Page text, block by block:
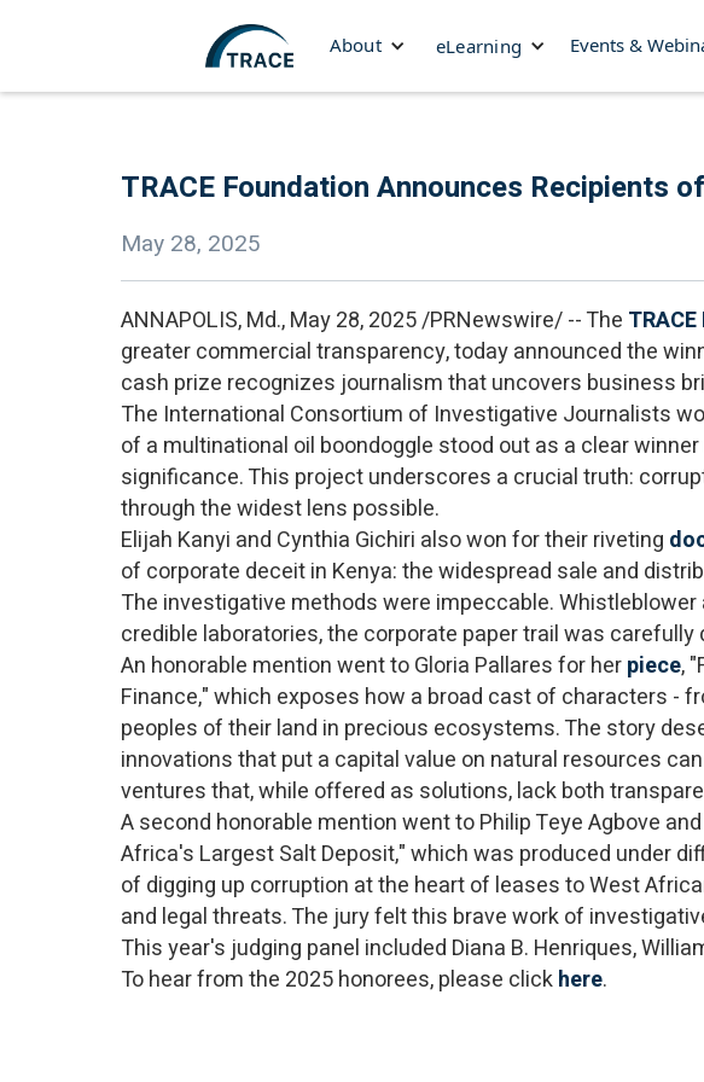
About eLearning Events &
TRACE Foundation Announces Recipients
May 28, 2025
ANNAPOLIS, Md., May 28, 2025 /PRNewswire/ -- The
greater commercial transparency, today announced the
cash prize recognizes journalism that uncovers business
The International Consortium of Investigative Journalists
of a multinational oil boondoggle stood out as a clear
significance. This project underscores a crucial truth:
through the widest lens possible.
Elijah Kanyi and Cynthia Gichiri also won for their riveting
of corporate deceit in Kenya: the widespread sale and
The investigative methods were impeccable.
credible laboratories, the corporate paper trail was
An honorable mention went to Gloria Pallares for herpiece,
Finance," which exposes how a broad cast of characters -
peoples of their land in precious ecosystems. The story
innovations that put a capital value on natural resources
ventures that, while offered as solutions, lack both
A second honorable mention went to Philip Teye Agbove
Africa's Largest Salt Deposit," which was produced under
of digging up corruption at the heart of leases to West
and legal threats. The jury felt this brave work of
This year's judging panel included Diana B. Henriques,
To hear from the 2025 honorees, please clickhere.